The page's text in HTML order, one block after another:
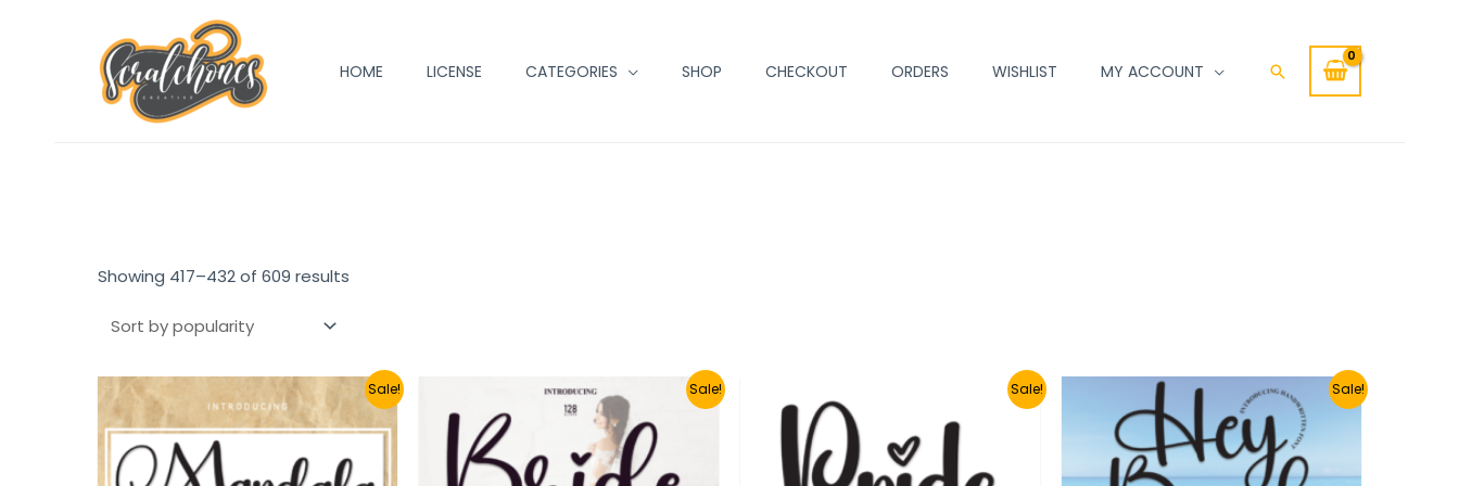
content
HOME LICENSE CATEGORIES SHOP CHECKOUT ORDERS WISHLIST MY ACCOUNT Search
Showing 417–432 of 609 results
Sale! Sale! Sale! Sale!